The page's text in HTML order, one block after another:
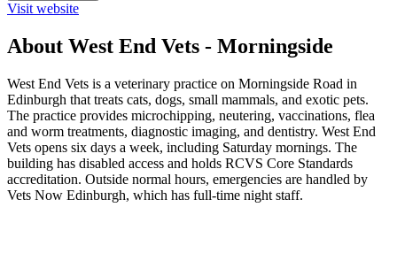
Visit website
About West End Vets - Morningside
West End Vets is a veterinary practice on Morningside Road in
Edinburgh that treats cats, dogs, small mammals, and exotic pets.
The practice provides microchipping, neutering, vaccinations, flea
and worm treatments, diagnostic imaging, and dentistry. West End
Vets opens six days a week, including Saturday mornings. The
building has disabled access and holds RCVS Core Standards
accreditation. Outside normal hours, emergencies are handled by
Vets Now Edinburgh, which has full-time night staff.